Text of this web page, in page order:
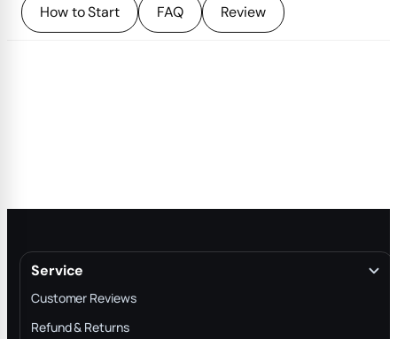
How to Start FAQ Review
Service
Customer Reviews
Refund & Returns